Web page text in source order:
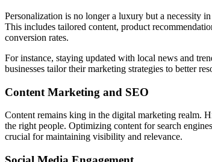
Personalization is no longer a luxury but a necessity
This includes tailored content, product
conversion rates.
For instance, staying updated with local news and
businesses tailor their marketing strategies to better
Content Marketing and SEO
Content remains king in the digital marketing realm.
the right people. Optimizing content for search
crucial for maintaining visibility and relevance.